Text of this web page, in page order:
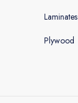
Laminates
Plywood